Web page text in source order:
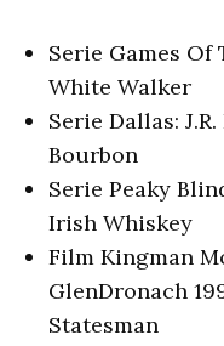
Serie Games Of
White Walker
Serie Dallas:
Bourbon
Serie Peaky
Irish Whiskey
Film Kingman
GlenDronach
Statesman